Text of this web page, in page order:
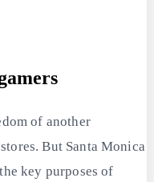
of another
But Santa Monica
key purposes of